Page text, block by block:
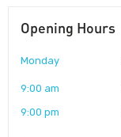
Opening Hours
Monday
9:00 am
9:00 pm